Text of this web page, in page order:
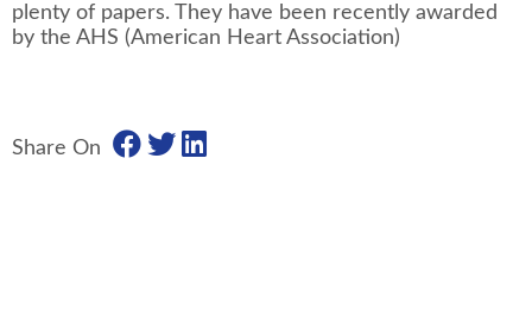
plenty of papers. They have been recently awarded
by the AHS (American Heart Association)
Share On